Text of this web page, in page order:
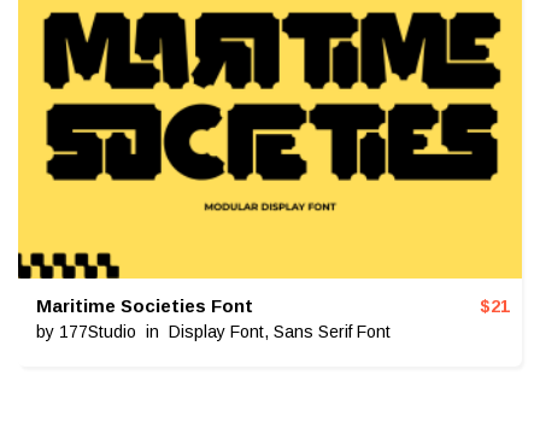
Maritime Societies Font
by 177Studio in Display Font, Sans Serif Font
$21